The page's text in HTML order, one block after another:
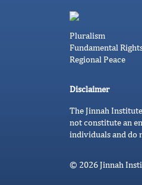
Pluralism
Fundamental
Regional Peace
Disclaimer
The Jinnah
not constitute an
individuals and do
© 2026 Jinnah